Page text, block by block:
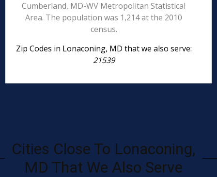
Cumberland, MD-WV Metropolitan Statistical
Area. The population was 1,214 at the 2010
census.
Zip Codes in Lonaconing, MD that we also serve:
21539
Cities Close To Lonaconing,
MD That We Also Serve